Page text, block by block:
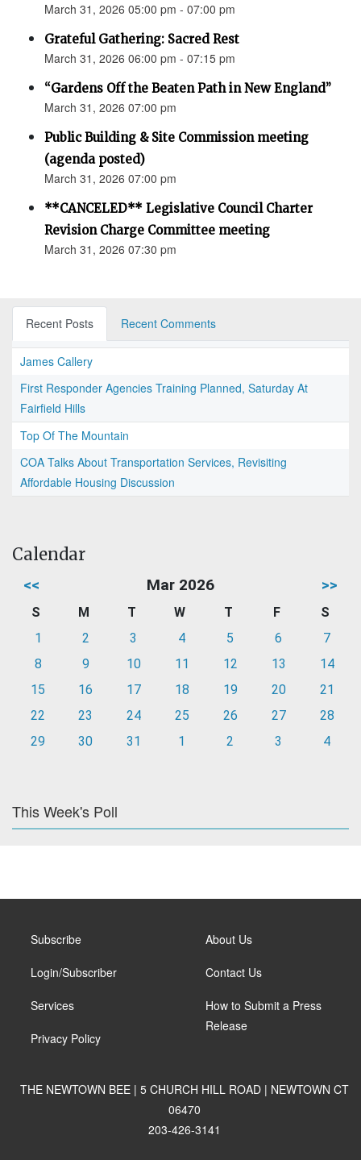
March 31, 2026 05:00 pm - 07:00 pm
Grateful Gathering: Sacred Rest
March 31, 2026 06:00 pm - 07:15 pm
“Gardens Off the Beaten Path in New England”
March 31, 2026 07:00 pm
Public Building & Site Commission meeting
(agenda posted)
March 31, 2026 07:00 pm
**CANCELED** Legislative Council Charter
Revision Charge Committee meeting
March 31, 2026 07:30 pm
Recent Posts Recent Comments
James Callery
First Responder Agencies Training Planned, Saturday At
Fairfield Hills
Top Of The Mountain
COA Talks About Transportation Services, Revisiting
Affordable Housing Discussion
Calendar
<< Mar 2026 >>
S M T W T F
S
1
2 3 4 5 6
7
8
9 10 11 12 13
14
15
16 17 18 19 20
21
22
23 24 25 26 27
28
29
30 31 1 2 3 4
This Week's Poll
Subscribe
Login/Subscriber
Services
Privacy Policy
About Us
Contact Us
How to Submit a Press
Release
THE NEWTOWN BEE | 5 CHURCH HILL ROAD | NEWTOWN CT
06470
203-426-3141